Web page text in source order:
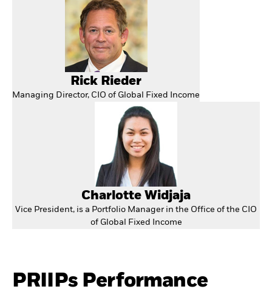
Rick Rieder
Managing Director, CIO of Global Fixed Income
Charlotte Widjaja
Vice President, is a Portfolio Manager in the Office of the CIO
of Global Fixed Income
PRIIPs Performance